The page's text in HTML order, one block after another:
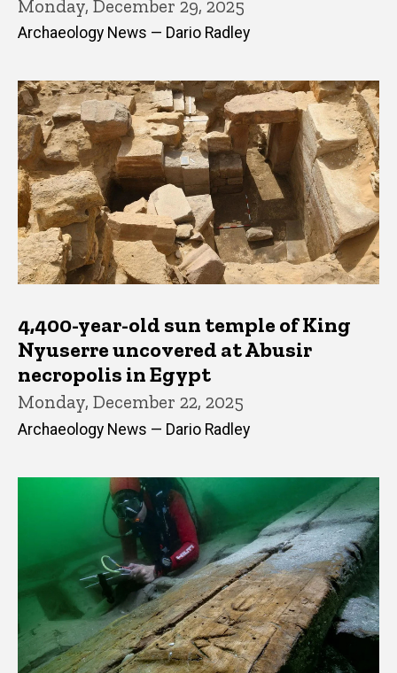
Monday, December 29, 2025
Archaeology News — Dario Radley
4,400-year-old sun temple of King
Nyuserre uncovered at Abusir
necropolis in Egypt
Monday, December 22, 2025
Archaeology News — Dario Radley